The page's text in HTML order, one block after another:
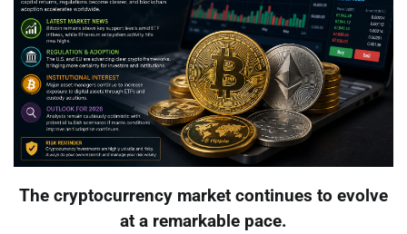
The cryptocurrency market continues to evolve
at a remarkable pace.